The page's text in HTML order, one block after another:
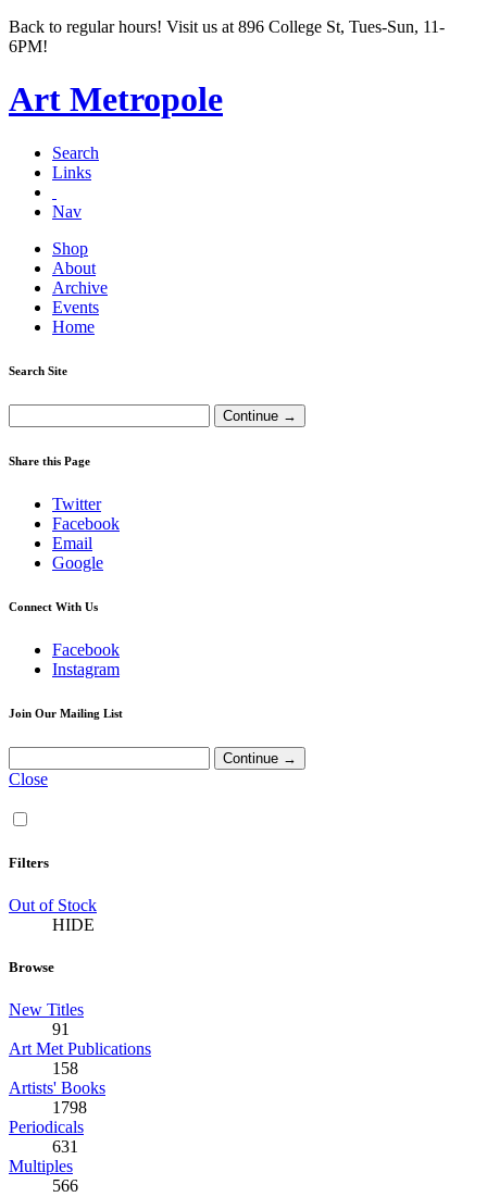
Back to regular hours! Visit us at 896 College St, Tues-Sun, 11-
6PM!
Art Metropole
Search
Links
Nav
Shop
About
Archive
Events
Home
Search Site
Share this Page
Twitter
Facebook
Email
Google
Connect With Us
Facebook
Instagram
Join Our Mailing List
Close
Filters
Out of Stock
HIDE
Browse
New Titles
91
Art Met Publications
158
Artists' Books
1798
Periodicals
631
Multiples
566